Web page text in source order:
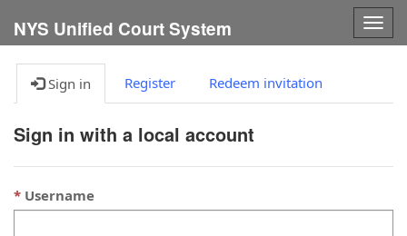
NYS Unified Court System
Sign in Register Redeem invitation
Sign in with a local account
Username